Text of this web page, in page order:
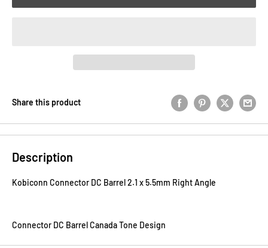
Share this product
Description
Kobiconn Connector DC Barrel 2.1 x 5.5mm Right Angle
Connector DC Barrel Canada Tone Design